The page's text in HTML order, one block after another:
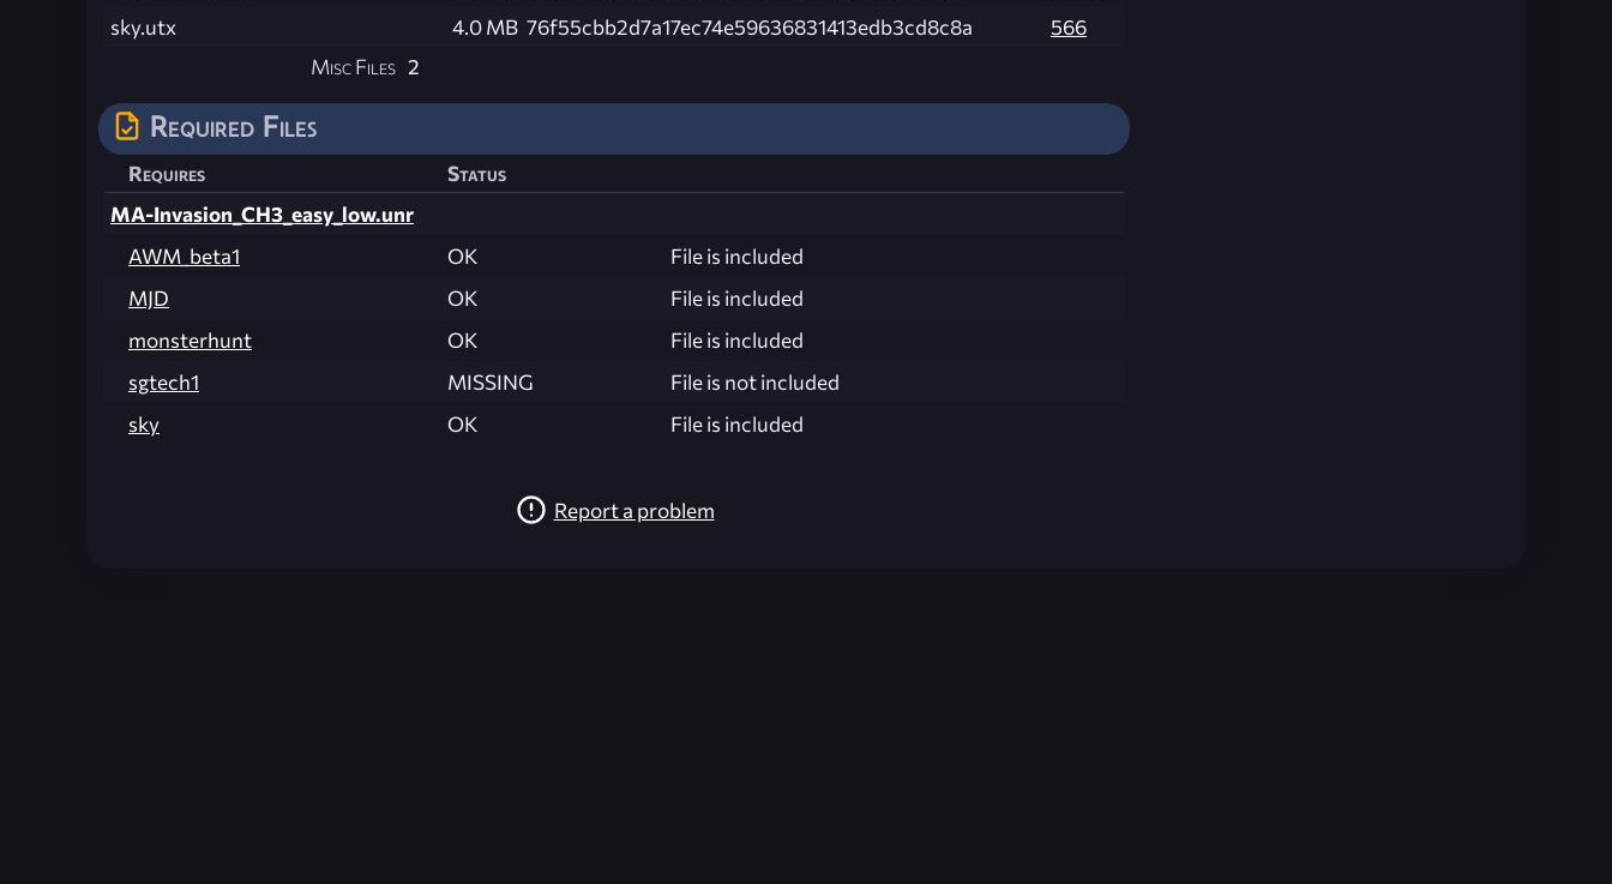
sky.utx
4.0 MB 76f55cbb2d7a17ec74e59636831413edb3cd8c8a
566
Misc Files 2
Required Files
Requires
Status
MA-Invasion_CH3_easy_low.unr
AWM_beta1
OK
File is included
MJD
OK
File is included
monsterhunt
OK
File is included
sgtech1
MISSING
File is not included
sky
OK File is included
Report a problem